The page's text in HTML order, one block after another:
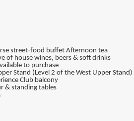
street-food buffet Afternoon tea
of house wines, beers & soft drinks
to purchase
Stand (Level 2 of the West Upper Stand)
Club balcony
& standing tables